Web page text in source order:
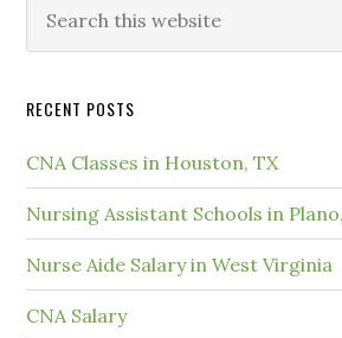
RECENT POSTS
CNA Classes in Houston, TX
Nursing Assistant Schools in
Nurse Aide Salary in West Virginia
CNA Salary